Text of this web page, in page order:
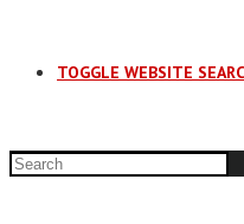
TOGGLE WEBSITE